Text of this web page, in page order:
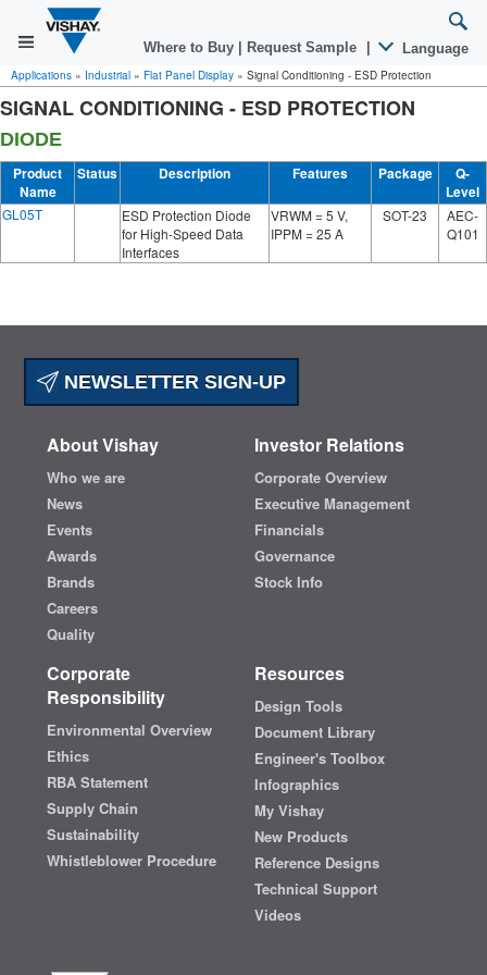
Where to Buy Request Sample Language
Applications » Industrial » Flat Panel Display » Signal Conditioning - ESD Protection
SIGNAL CONDITIONING - ESD PROTECTION
DIODE
Product
Name
Status Description Features Package
Q-
Level
GL05T
ESD Protection Diode
for High-Speed Data
Interfaces
VRWM = 5 V,
IPPM = 25 A
SOT-23
AEC-
Q101
NEWSLETTER SIGN-UP
About Vishay
Who we are
News
Events
Awards
Brands
Careers
Quality
Investor Relations
Corporate Overview
Executive Management
Financials
Governance
Stock Info
Corporate
Responsibility
Environmental Overview
Ethics
RBA Statement
Supply Chain
Sustainability
Whistleblower Procedure
Resources
Design Tools
Document Library
Engineer's Toolbox
Infographics
My Vishay
New Products
Reference Designs
Technical Support
Videos